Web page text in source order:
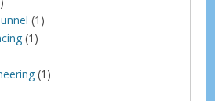
(1)
(1)
(1)